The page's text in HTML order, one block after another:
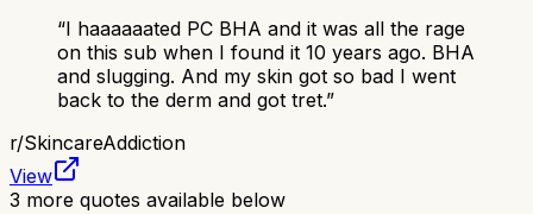
“I haaaaaated PC BHA and it was all the rage
on this sub when I found it 10 years ago. BHA
and slugging. And my skin got so bad I went
back to the derm and got tret.”
r/SkincareAddiction
View
3 more quotes available below